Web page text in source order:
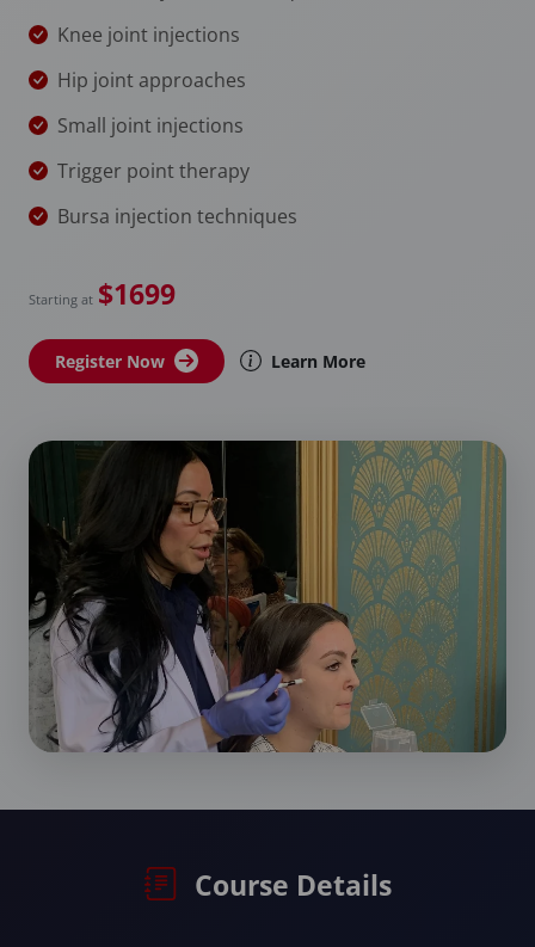
Knee joint injections
Hip joint approaches
Small joint injections
Trigger point therapy
Bursa injection techniques
Starting at $1699
Register Now Learn More
Course Details